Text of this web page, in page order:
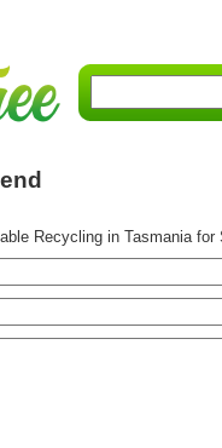
Recycling in Tasmania